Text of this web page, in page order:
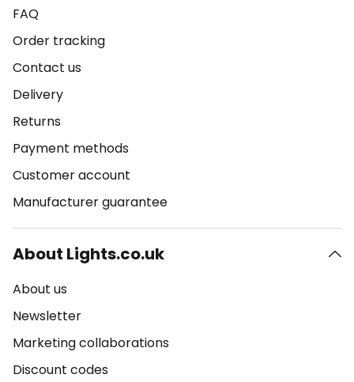
FAQ
Order tracking
Contact us
Delivery
Returns
Payment methods
Customer account
Manufacturer guarantee
About Lights.co.uk
About us
Newsletter
Marketing collaborations
Discount codes